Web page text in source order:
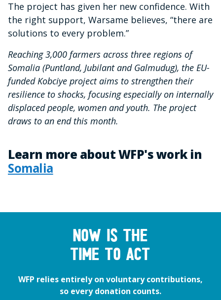
The project has given her new confidence. With
the right support, Warsame believes, “there are
solutions to every problem.”
Reaching 3,000 farmers across three regions of
Somalia (Puntland, Jubilant and Galmudug), the EU-
funded Kobciye project aims to strengthen their
resilience to shocks, focusing especially on internally
displaced people, women and youth. The project
draws to an end this month.
Learn more about WFP's work in
Somalia
Now is the
time to act
WFP relies entirely on voluntary contributions,
so every donation counts.